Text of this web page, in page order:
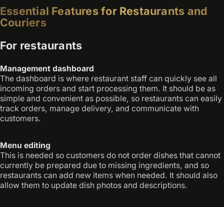
Essential Features for Restaurants and
Couriers
For restaurants
Management dashboard
The dashboard is where restaurant staff can quickly see all
incoming orders and start processing them. It should be as
simple and convenient as possible, so restaurants can easily
track orders, manage delivery, and communicate with
customers.
Menu editing
This is needed so customers do not order dishes that cannot
currently be prepared due to missing ingredients, and so
restaurants can add new items when needed. It should also
allow them to update dish photos and descriptions.